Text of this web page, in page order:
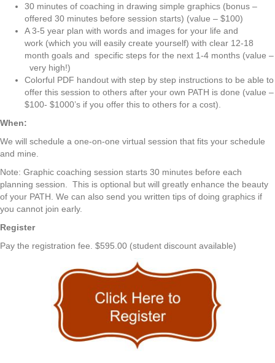
30 minutes of coaching in drawing simple graphics (bonus –
offered 30 minutes before session starts) (value – $100)
A 3-5 year plan with words and images for your life and
work (which you will easily create yourself) with clear 12-18
month goals and specific steps for the next 1-4 months (value –
very high!)
Colorful PDF handout with step by step instructions to be able to
offer this session to others after your own PATH is done (value –
$100- $1000’s if you offer this to others for a cost).
When:
We will schedule a one-on-one virtual session that fits your schedule
and mine.
Note: Graphic coaching session starts 30 minutes before each
planning session. This is optional but will greatly enhance the beauty
of your PATH. We can also send you written tips of doing graphics if
you cannot join early.
Register
Pay the registration fee. $595.00 (student discount available)